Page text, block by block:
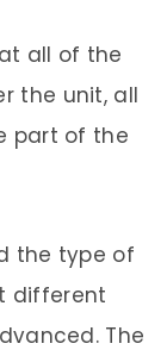
all of the
the unit, all
part of the
the type of
different
The